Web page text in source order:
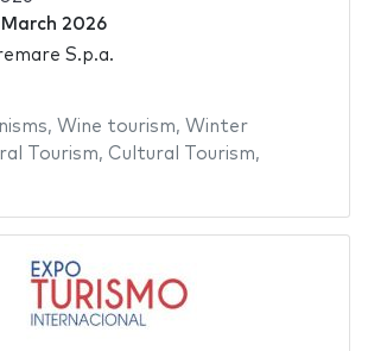
March 2026
S.p.a.
, Wine tourism, Winter
Tourism, Cultural Tourism,